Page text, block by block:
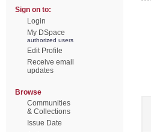
Sign on to:
Login
My DSpace
authorized users
Edit Profile
Receive email
updates
Browse
Communities
& Collections
Issue Date